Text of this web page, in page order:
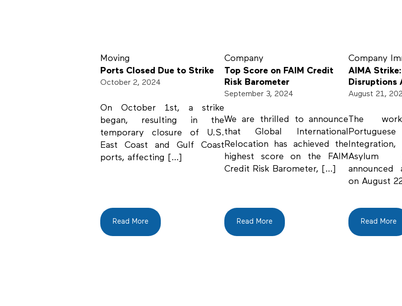
Moving
Ports Closed Due to Strike
October 2, 2024
On October 1st, a strike
began, resulting in the
temporary closure of U.S.
East Coast and Gulf Coast
ports, affecting […]
Read More
Company
Top Score on FAIM Credit
Risk Barometer
September 3, 2024
We are thrilled to announce
that Global International
Relocation has achieved the
highest score on the FAIM
Credit Risk Barometer, […]
Read More
Company
AIMA
Disruptions
August 21,
The
Asylum
on August
Read More